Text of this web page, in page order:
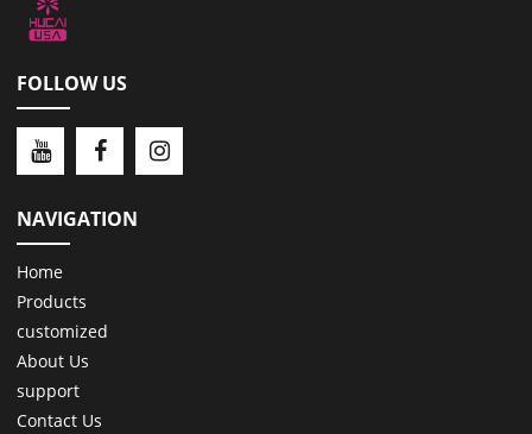
FOLLOW US
NAVIGATION
Home
Products
customized
About Us
support
Contact Us